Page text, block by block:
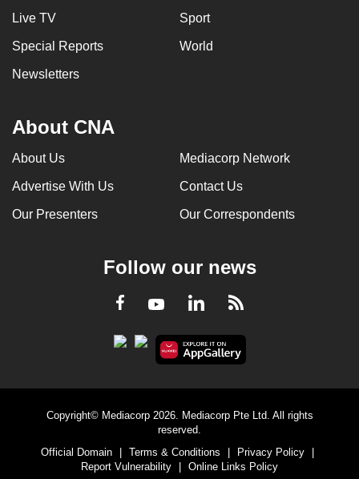
Live TV Sport
Special Reports World
Newsletters
About CNA
About Us Mediacorp Network
Advertise With Us Contact Us
Our Presenters Our Correspondents
Follow our news
Facebook
YoutubeLinkedInRSS
Copyright© Mediacorp 2026. Mediacorp Pte Ltd. All rights
reserved.
Official Domain
Terms & Conditions Privacy Policy
Report Vulnerability
Online Links Policy